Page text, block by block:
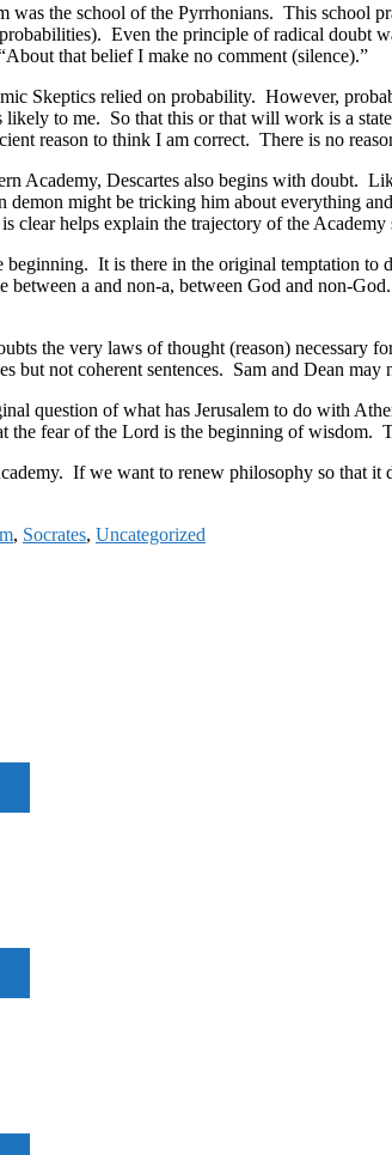
was the school of the Pyrrhonians. This school
Even the principle of radical doubt
that belief I make no comment (silence).”
Skeptics relied on probability. However,
likely to me. So that this or that will work is a
reason to think I am correct. There is no
Academy, Descartes also begins with doubt.
might be tricking him about everything
clear helps explain the trajectory of the
beginning. It is there in the original temptation
a and non-a, between God and non-
the very laws of thought (reason) necessary
but not coherent sentences. Sam and Dean
question of what has Jerusalem to do with
fear of the Lord is the beginning of wisdom.
If we want to renew philosophy so that
, Socrates, Uncategorized